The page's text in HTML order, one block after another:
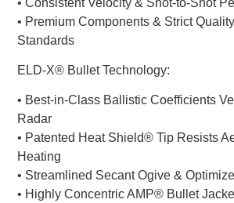
• Premium Components & Strict
Standards
ELD-X® Bullet Technology:
• Best-in-Class Ballistic Coefficients
Radar
• Patented Heat Shield® Tip Resists
Heating
• Streamlined Secant Ogive &
• Highly Concentric AMP® Bullet